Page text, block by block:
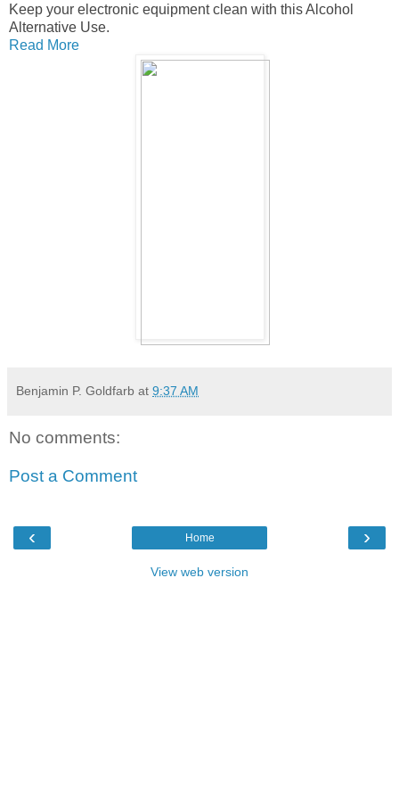
Keep your electronic equipment clean with this Alcohol
Alternative Use.
Read More
Benjamin P. Goldfarb at 9:37 AM
No comments:
Post a Comment
‹ ›
Home
View web version